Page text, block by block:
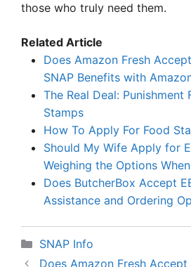
those who truly need them.
Related Article
Does Amazon Fresh
SNAP Benefits with
The Real Deal: Punishment
Stamps
How To Apply For Food
Should My Wife Apply for
Weighing the Options
Does ButcherBox Accept
Assistance and Ordering
Categories
SNAP Info
Does Amazon Fresh Accept